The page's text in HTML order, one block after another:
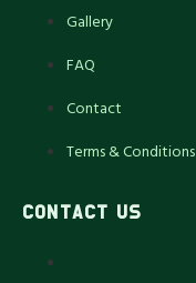
Gallery
FAQ
Contact
Terms & Conditions
CONTACT US